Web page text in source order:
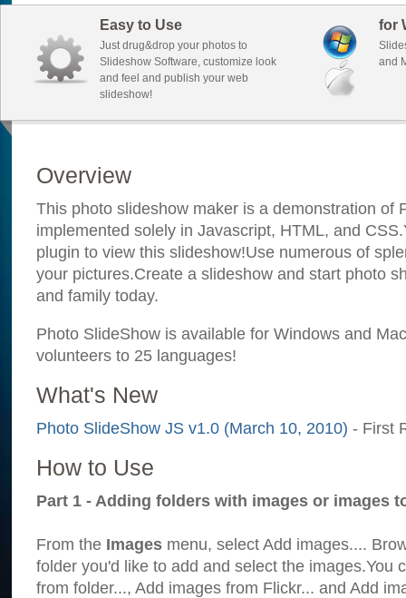
Easy to Use
Just drug&drop your photos to
Slideshow Software, customize look
and feel and publish your web
slideshow!
for
and
Overview
This photo slideshow maker is a demonstration of
implemented solely in Javascript, HTML, and
plugin to view this slideshow!Use numerous of
your pictures.Create a slideshow and start photo
and family today.
Photo SlideShow is available for Windows and
volunteers to 25 languages!
What's New
Photo SlideShow JS v1.0 (March 10, 2010) - First
How to Use
Part 1 - Adding folders with images or images
From the Images menu, select Add images....
folder you'd like to add and select the images.You
from folder..., Add images from Flickr... and Add